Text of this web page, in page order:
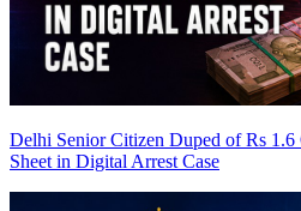
Delhi Senior Citizen Duped of Rs
Sheet in Digital Arrest Case